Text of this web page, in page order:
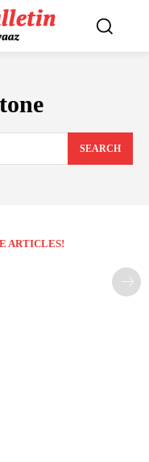
SEARCH
ARTICLES!